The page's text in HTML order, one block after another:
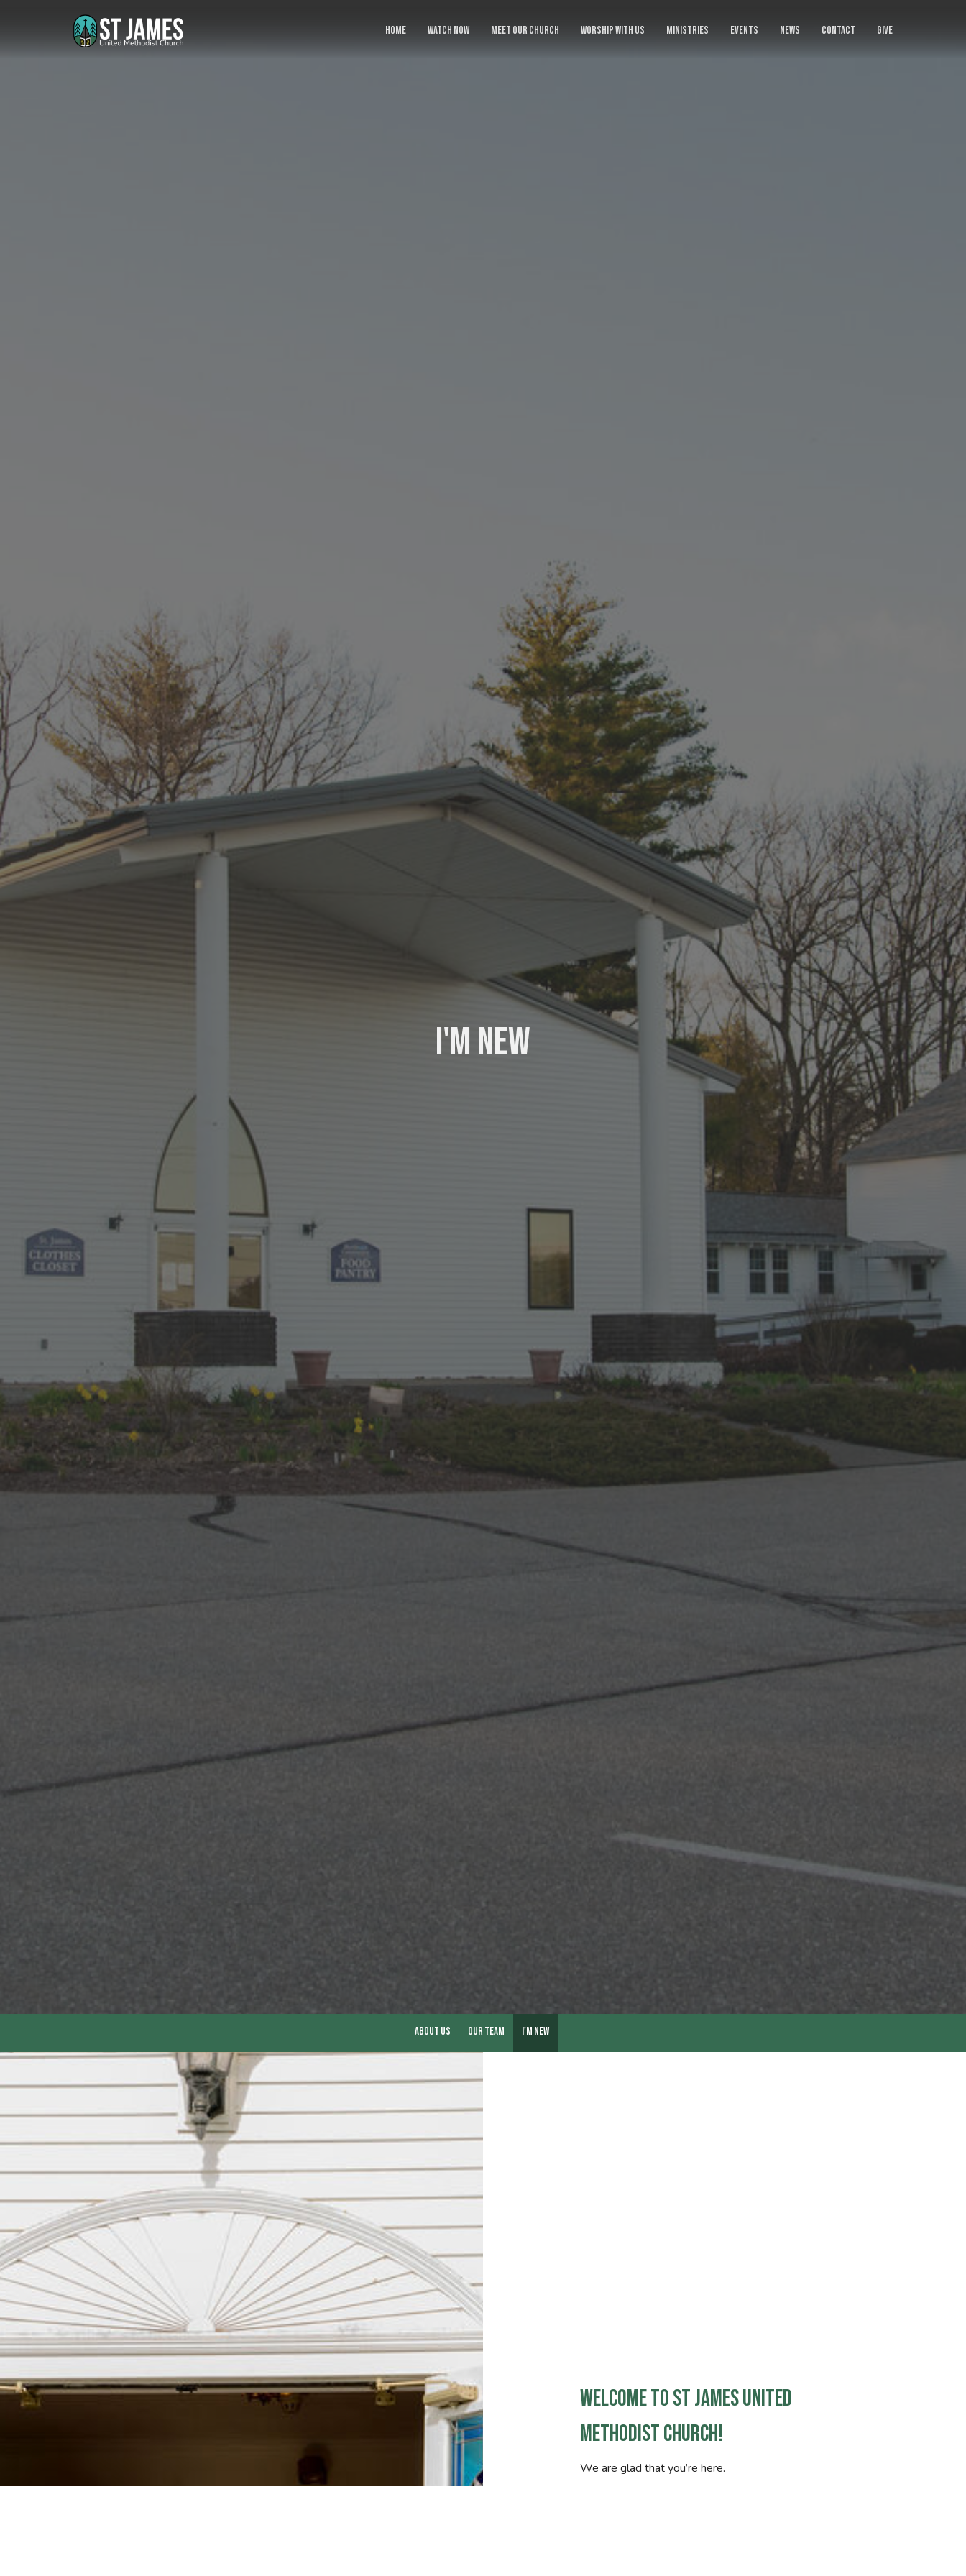
HOME WATCH NOW MEET OUR CHURCH WORSHIP WITH US MINISTRIES EVENTS NEWS CONTACT GIVE
I'm New
About Us Our Team I'm New
Welcome to St James United
Methodist Church!
We are glad that you’re here.